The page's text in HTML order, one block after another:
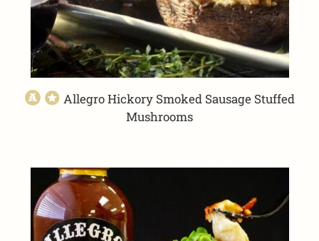
Allegro Hickory Smoked Sausage Stuffed
Mushrooms